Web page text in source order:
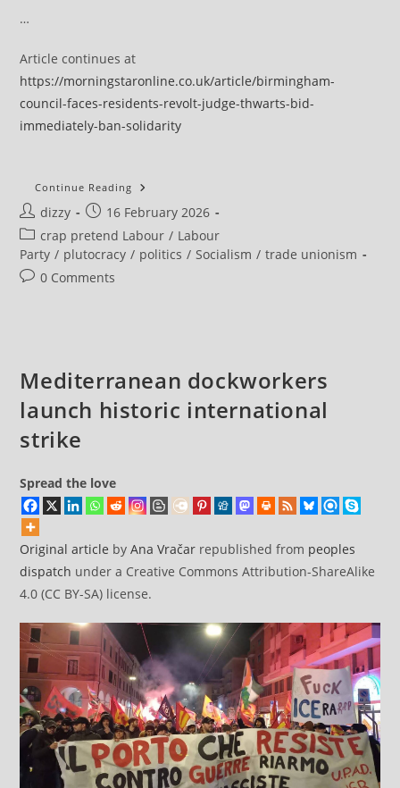
…
Article continues at
https://morningstaronline.co.uk/article/birmingham-
council-faces-residents-revolt-judge-thwarts-bid-
immediately-ban-solidarity
Continue Reading Birmingham
Faces
Residents
Revolt
As
Judge
Post
author:
dizzy
Post
published:
16 February 2026
Post
category:
crap pretend Labour / Labour
Party / plutocracy / politics / Socialism / trade unionism
Post0 Comments
Mediterranean dockworkers
launch historic international
strike
Spread the love
Original article byAna Vračar republished from peoples
dispatch under a Creative Commons Attribution-ShareAlike
4.0 (CC BY-SA) license.